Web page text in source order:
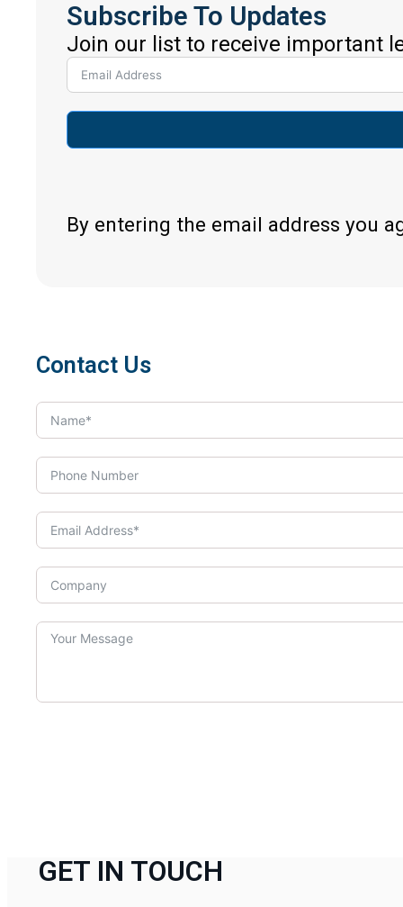
Subscribe To Updates
Join our list to receive important
By entering the email address you
Contact Us
GET IN TOUCH